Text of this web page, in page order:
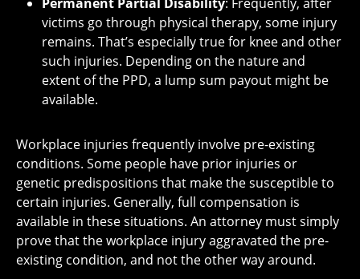
victims go through physical therapy, some injury
remains. That’s especially true for knee and other
such injuries. Depending on the nature and
extent of the PPD, a lump sum payout might be
available.
Workplace injuries frequently involve pre-existing
conditions. Some people have prior injuries or
genetic predispositions that make the susceptible to
certain injuries. Generally, full compensation is
available in these situations. An attorney must simply
prove that the workplace injury aggravated the pre-
existing condition, and not the other way around.